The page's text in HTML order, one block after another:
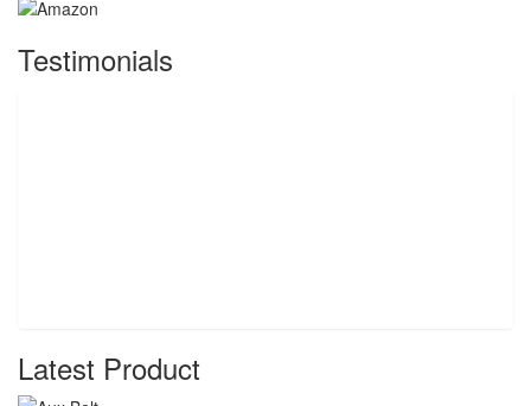
Testimonials
Latest Product